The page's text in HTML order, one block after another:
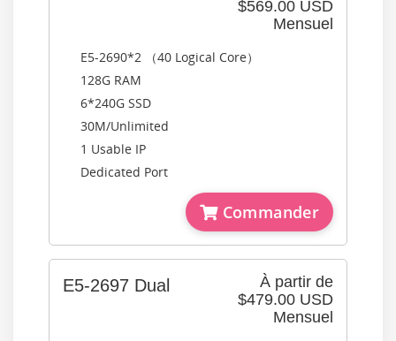
$569.00 USD
Mensuel
E5-2690*2 （40 Logical Core）
128G RAM
6*240G SSD
30M/Unlimited
1 Usable IP
Dedicated Port
Commander
À partir de
$479.00 USD
Mensuel
E5-2697 Dual